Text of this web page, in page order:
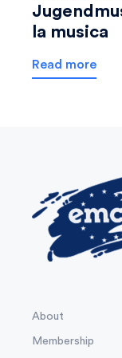
la musica
Read more
About
Membership